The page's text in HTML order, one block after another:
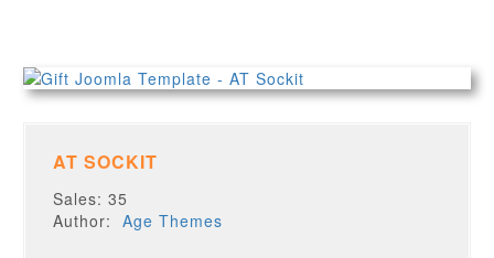
AT SOCKIT
Sales: 35
Author:Age Themes